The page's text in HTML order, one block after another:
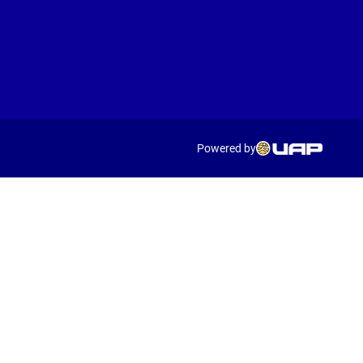
Powered by